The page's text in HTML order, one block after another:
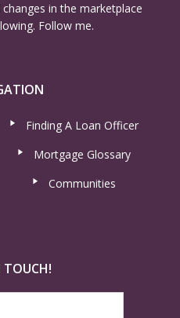
in the marketplace
Follow me.
Finding A Loan Officer
Mortgage Glossary
Communities
TOUCH!